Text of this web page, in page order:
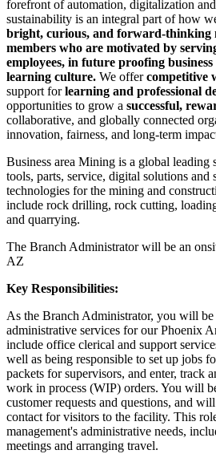
forefront of automation, digitalization
sustainability is an integral part of how
bright, curious, and forward-thinking
members who are motivated by
employees, in future proofing
learning culture. We offercompetitive
support forlearning and professional
opportunities to grow a successful,
collaborative, and globally connected
innovation, fairness, and long‑term
Business area Mining is a global leading
tools, parts, service, digital solutions
technologies for the mining and
include rock drilling, rock cutting,
and quarrying.
The Branch Administrator will be an
AZ
Key Responsibilities:
As the Branch Administrator, you will
administrative services for our Phoenix
include office clerical and support
well as being responsible to set up jobs
packets for supervisors, and enter, track
work in process (WIP) orders. You will
customer requests and questions, and
contact for visitors to the facility. This
management's administrative needs,
meetings and arranging travel.